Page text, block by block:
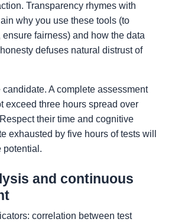
Transparency rhymes with
why you use these tools (to
ensure fairness) and how the data
defuses natural distrust of
candidate. A complete assessment
exceed three hours spread over
their time and cognitive
exhausted by five hours of tests will
potential.
and continuous
correlation between test